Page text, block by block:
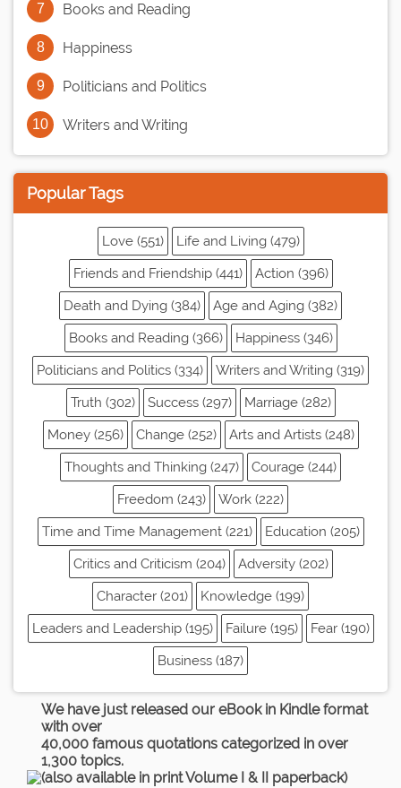
Books and Reading
Happiness
Politicians and Politics
Writers and Writing
Popular Tags
Love (551)
Life and Living (479)
Friends and Friendship (441)
Action (396)
Death and Dying (384)
Age and Aging (382)
Books and Reading (366)
Happiness (346)
Politicians and Politics (334)
Writers and Writing (319)
Truth (302)
Success (297)
Marriage (282)
Money (256)
Change (252)
Arts and Artists (248)
Thoughts and Thinking (247)
Courage (244)
Freedom (243)
Work (222)
Time and Time Management (221)
Education (205)
Critics and Criticism (204)
Adversity (202)
Character (201)
Knowledge (199)
Leaders and Leadership (195)
Failure (195)
Fear (190)
Business (187)
We have just released our eBook in Kindle format
with over
40,000 famous quotations categorized in over
1,300 topics.
(also available in print Volume I & II paperback)